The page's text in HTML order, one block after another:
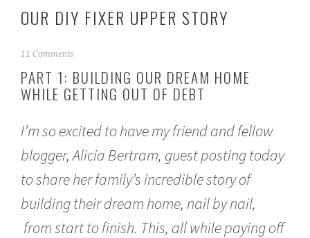
OUR DIY FIXER UPPER STORY
F
b
r
r
2
,
2
0
1
11 Comments
PART 1: BUILDING OUR DREAM HOME
WHILE GETTING OUT OF DEBT
I’m so excited to have my friend and fellow
blogger, Alicia Bertram, guest posting today
to share her family’s incredible story of
building their dream home, nail by nail,
from start to finish. This, all while paying off